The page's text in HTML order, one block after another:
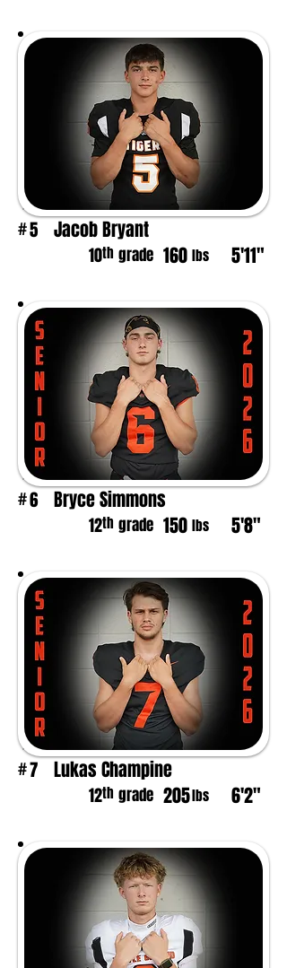
#5 Jacob Bryant
10th grade 160 lbs 5'11"
#6 Bryce Simmons
12th grade 150 lbs 5'8"
#7 Lukas Champine
12th grade 205lbs 6'2"